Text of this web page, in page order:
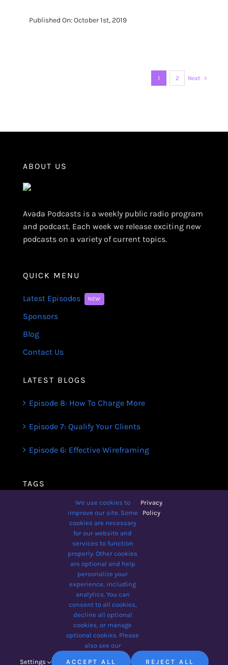
Published On: October 1st, 2019
1 2 Next
ABOUT US
Avada Podcasts is a weekly public radio program
and podcast. Each week we release exciting new
podcasts on a variety of current topics.
QUICK MENU
Latest Episodes NEW
Sponsors
Blog
Contact Us
LATEST BLOGS
Episode 8: How To Charge More
Episode 7: Qualify Your Clients
Episode 6: Effective Wireframing
TAGS
Business Business Broadcast
Lifestyle Podcast
The Designer Show Tips Wellbeing
Yoga For Beginners
Avadais a
forWordPress
• All Rights
Reserved • Developed by
We use cookies to
improve our site. Some
cookies are necessary
for our website and
services to function
properly. Other cookies
are optional and help
personalize your
experience, including
analytics. You can
consent to all cookies,
decline all optional
cookies, or manage
optional cookies. Please
also see our
Privacy
Policy
.
Settings ACCEPT ALL REJECT ALL